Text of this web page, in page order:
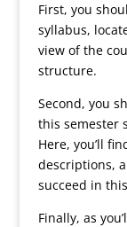
First, you
syllabus,
view of the
structure.
Second, you
this semester
Here, you’ll
descriptions,
succeed in
Finally, as